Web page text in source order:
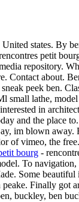
states. By
petit
repository.
Contact about.
peek ben.
lathe,
in
and the place
im blown away.
of vimeo, the
bourg -
To navigation,
Some
peake. Finally got
buckley, ben